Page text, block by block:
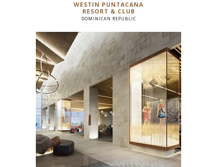
WESTIN PUNTACANA
RESORT & CLUB
DOMINICAN REPUBLIC